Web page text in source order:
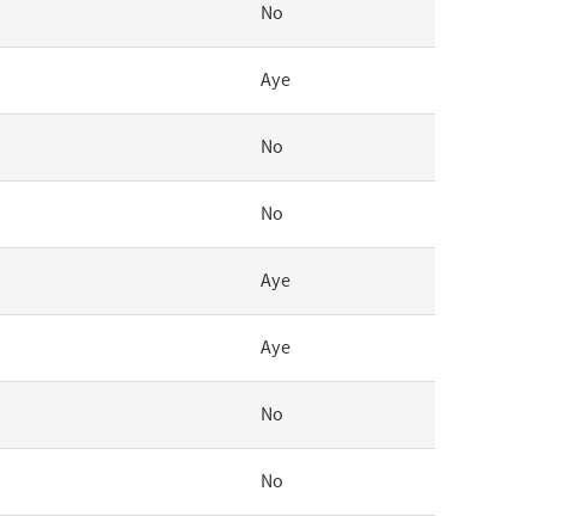
No
Aye
No
No
Aye
Aye
No
No